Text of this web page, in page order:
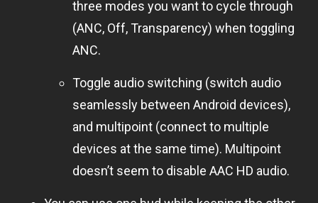
three modes you want to cycle through
(ANC, Off, Transparency) when toggling
ANC.
Toggle audio switching (switch audio
seamlessly between Android devices),
and multipoint (connect to multiple
devices at the same time). Multipoint
doesn’t seem to disable AAC HD audio.